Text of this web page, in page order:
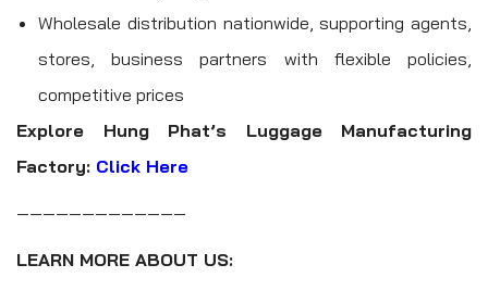
Wholesale distribution nationwide, supporting agents,
stores, business partners with flexible policies,
competitive prices
Explore Hung Phat’s Luggage Manufacturing
Factory: Click Here
—————————————
LEARN MORE ABOUT US: